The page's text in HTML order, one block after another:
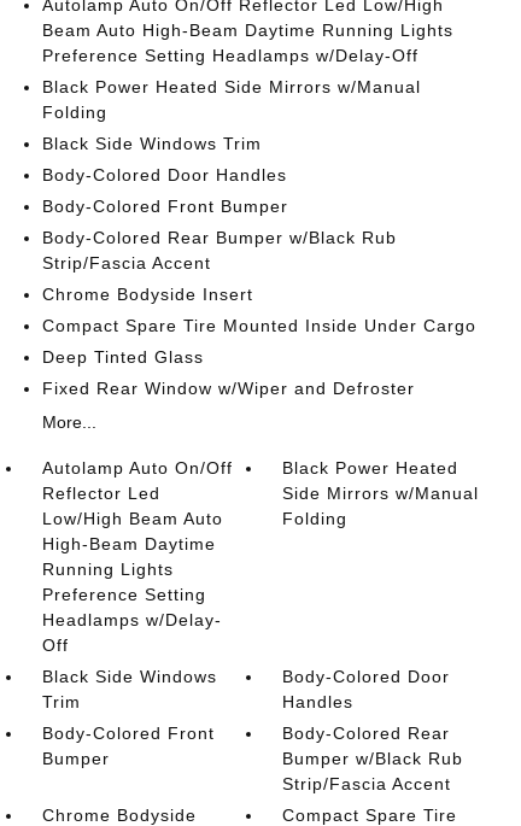
Autolamp Auto On/Off Reflector Led Low/High
Beam Auto High-Beam Daytime Running Lights
Preference Setting Headlamps w/Delay-Off
Black Power Heated Side Mirrors w/Manual
Folding
Black Side Windows Trim
Body-Colored Door Handles
Body-Colored Front Bumper
Body-Colored Rear Bumper w/Black Rub
Strip/Fascia Accent
Chrome Bodyside Insert
Compact Spare Tire Mounted Inside Under Cargo
Deep Tinted Glass
Fixed Rear Window w/Wiper and Defroster
More...
Autolamp Auto On/Off
Reflector Led
Low/High Beam Auto
High-Beam Daytime
Running Lights
Preference Setting
Headlamps w/Delay-
Off
Black Power Heated
Side Mirrors w/Manual
Folding
Black Side Windows
Trim
Body-Colored Door
Handles
Body-Colored Front
Bumper
Body-Colored Rear
Bumper w/Black Rub
Strip/Fascia Accent
Chrome Bodyside
Compact Spare Tire